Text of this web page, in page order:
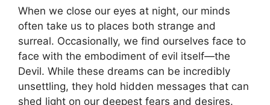
When we close our eyes at night, our minds
⁢often take us to places both ⁣strange​ and
surreal. Occasionally, we find ourselves face to
face with the embodiment⁢ of evil itself—the⁣
Devil. While ⁣these dreams can be incredibly
unsettling, they hold hidden ⁣messages that ⁢can
shed light ‌on our deepest fears and desires.